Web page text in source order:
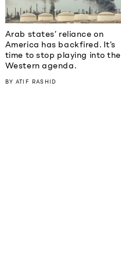
Arab states’ reliance on
America has backfired. It’s
time to stop playing into the
Western agenda.
BY ATIF RASHID